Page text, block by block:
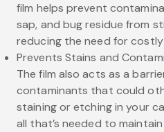
film helps prevent
sap, and bug residue from
reducing the need for
Prevents Stains and
The film also acts as a
contaminants that could
staining or etching in your
all that’s needed to